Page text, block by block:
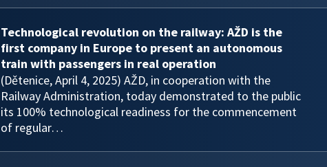
Technological revolution on the railway: AŽD is the
first company in Europe to present an autonomous
train with passengers in real operation
(Dětenice, April 4, 2025) AŽD, in cooperation with the
Railway Administration, today demonstrated to the public
its 100% technological readiness for the commencement
of regular…